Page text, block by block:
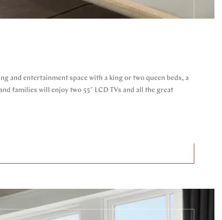
and entertainment space with a king or two queen beds, a
families will enjoy two 55″ LCD TVs and all the great